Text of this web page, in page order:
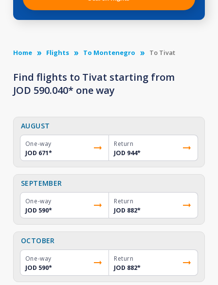
Home Flights To Montenegro To Tivat
Find flights to Tivat starting from
JOD 590.040* one way
AUGUST
One-way
JOD 671*
Return
JOD 944*
SEPTEMBER
One-way
JOD 590*
Return
JOD 882*
OCTOBER
One-way
JOD 590*
Return
JOD 882*